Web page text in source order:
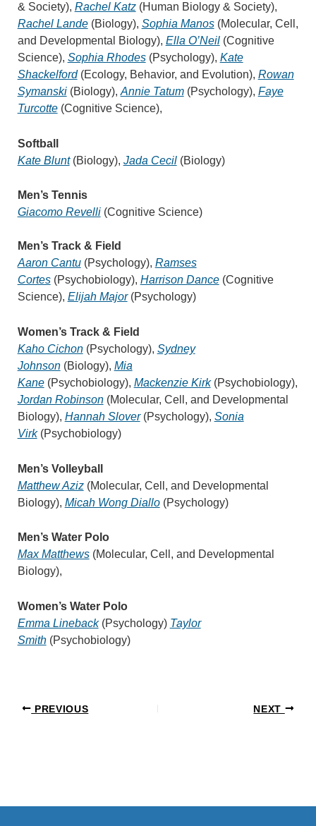
& Society), Rachel Katz(Human Biology & Society),
Rachel Lande(Biology), Sophia Manos(Molecular, Cell,
and Developmental Biology), Ella O’Neil(Cognitive
Science), Sophia Rhodes(Psychology), Kate
Shackelford(Ecology, Behavior, and Evolution), Rowan
Symanski(Biology), Annie Tatum(Psychology), Faye
Turcotte(Cognitive Science),
Softball
Kate Blunt(Biology), Jada Cecil(Biology)
Men’s Tennis
Giacomo Revelli(Cognitive Science)
Men’s Track & Field
Aaron Cantu(Psychology), Ramses
Cortes(Psychobiology), Harrison Dance(Cognitive
Science), Elijah Major(Psychology)
Women’s Track & Field
Kaho Cichon(Psychology), Sydney
Johnson(Biology), Mia
Kane(Psychobiology), Mackenzie Kirk(Psychobiology),
Jordan Robinson(Molecular, Cell, and Developmental
Biology), Hannah Slover(Psychology), Sonia
Virk(Psychobiology)
Men’s Volleyball
Matthew Aziz(Molecular, Cell, and Developmental
Biology), Micah Wong Diallo(Psychology)
Men’s Water Polo
Max Matthews(Molecular, Cell, and Developmental
Biology),
Women’s Water Polo
Emma Lineback(Psychology) Taylor
Smith(Psychobiology)
PREVIOUS NEXT